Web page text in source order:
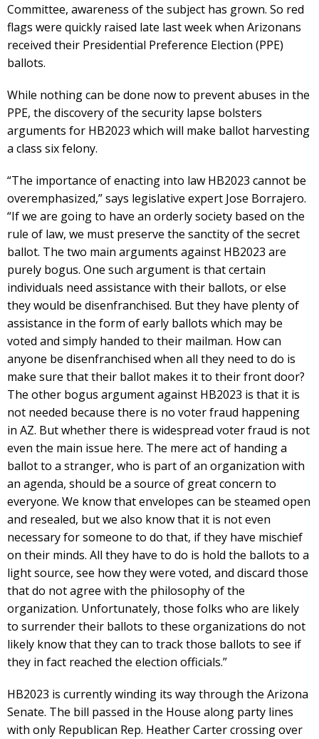
Committee, awareness of the subject has grown. So red
flags were quickly raised late last week when Arizonans
received their Presidential Preference Election (PPE)
ballots.
While nothing can be done now to prevent abuses in the
PPE, the discovery of the security lapse bolsters
arguments for HB2023 which will make ballot harvesting
a class six felony.
“The importance of enacting into law HB2023 cannot be
overemphasized,” says legislative expert Jose Borrajero.
“If we are going to have an orderly society based on the
rule of law, we must preserve the sanctity of the secret
ballot. The two main arguments against HB2023 are
purely bogus. One such argument is that certain
individuals need assistance with their ballots, or else
they would be disenfranchised. But they have plenty of
assistance in the form of early ballots which may be
voted and simply handed to their mailman. How can
anyone be disenfranchised when all they need to do is
make sure that their ballot makes it to their front door?
The other bogus argument against HB2023 is that it is
not needed because there is no voter fraud happening
in AZ. But whether there is widespread voter fraud is not
even the main issue here. The mere act of handing a
ballot to a stranger, who is part of an organization with
an agenda, should be a source of great concern to
everyone. We know that envelopes can be steamed open
and resealed, but we also know that it is not even
necessary for someone to do that, if they have mischief
on their minds. All they have to do is hold the ballots to a
light source, see how they were voted, and discard those
that do not agree with the philosophy of the
organization. Unfortunately, those folks who are likely
to surrender their ballots to these organizations do not
likely know that they can to track those ballots to see if
they in fact reached the election officials.”
HB2023 is currently winding its way through the Arizona
Senate. The bill passed in the House along party lines
with only Republican Rep. Heather Carter crossing over